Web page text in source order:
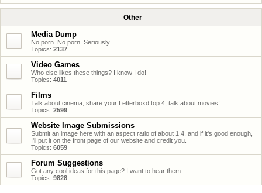
Other
Media Dump
No porn. No porn. Seriously.
Topics: 2137
Video Games
Who else likes these things? I know I do!
Topics: 4011
Films
Talk about cinema, share your Letterboxd top 4, talk about movies!
Topics: 2599
Website Image Submissions
Submit an image here with an aspect ratio of about 1.4, and if it's good enough,
I'll put it on the front page of our website and credit you.
Topics: 6059
Forum Suggestions
Got any cool ideas for this page? I want to hear them.
Topics: 9828